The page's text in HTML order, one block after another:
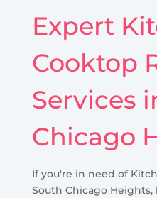
Expert
Cooktop
Services
Chicago
If you're in need of
South Chicago